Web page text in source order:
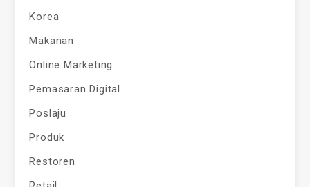
Korea
Makanan
Online Marketing
Pemasaran Digital
Poslaju
Produk
Restoren